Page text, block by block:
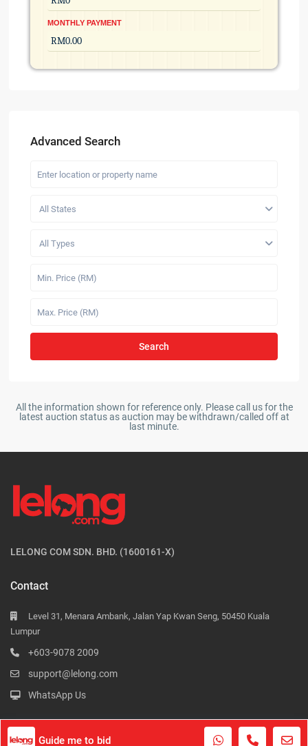
MONTHLY PAYMENT
Advanced Search
All States
All Types
Search
All the information shown for reference only. Please call us for the
latest auction status as auction may be withdrawn/called off at
last minute.
LELONG COM SDN. BHD. (1600161-X)
Contact
Level 31, Menara Ambank, Jalan Yap Kwan Seng, 50450 Kuala
Lumpur
+603-9078 2009
support@lelong.com
WhatsApp Us
Contact Us Terms of Use
Guide me to bid